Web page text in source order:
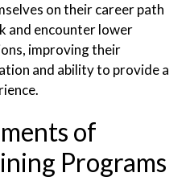
on their career path
and encounter lower
improving their
and ability to provide a
of
Programs